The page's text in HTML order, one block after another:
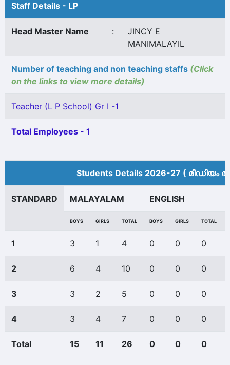
Staff Details - LP
Head Master Name :
JINCY E
MANIMALAYIL
Number of teaching and non teaching staffs (Click
on the links to view more details)
Teacher (L P School) Gr I -1
Total Employees - 1
Students Details 2026-27 (
STANDARD MALAYALAM ENGLISH
BOYS GIRLS TOTAL BOYS GIRLS TOTAL
1 3 1 4 0 0 0
2 6 4 10 0 0 0
3 3 2 5 0 0 0
4 3 4 7 0 0 0
Total 15 11 26 0 0 0